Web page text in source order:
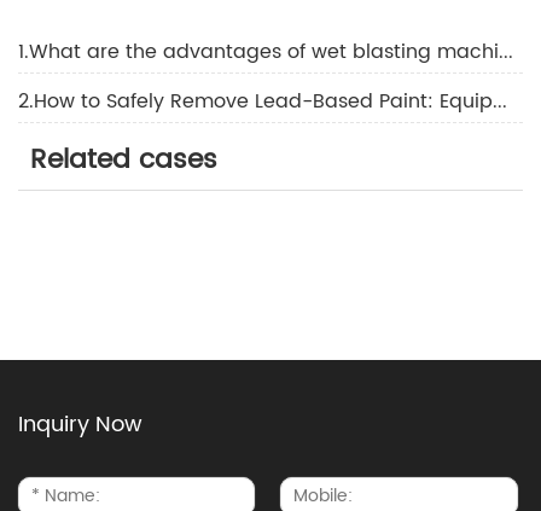
1.What are the advantages of wet blasting machine?
2.How to Safely Remove Lead-Based Paint: Equipment & Compliance Standards
Related cases
Inquiry Now